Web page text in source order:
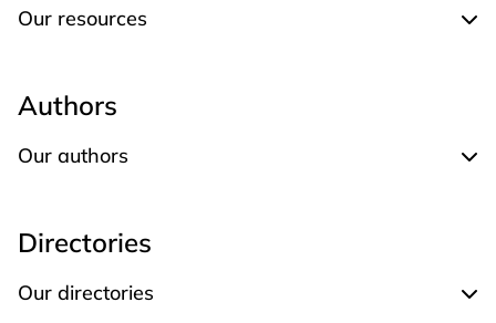
Our resources
Expand Our resources
Authors
Our authors
Expand Our authors
Directories
Our directories
Expand Our directories